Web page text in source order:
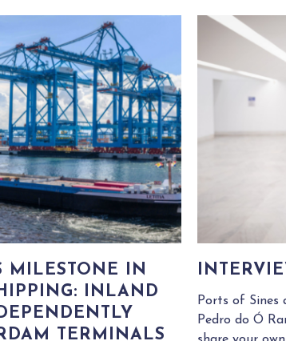
MILESTONE IN
INLAND
TERMINALS
Ports of Sines
Pedro do Ó